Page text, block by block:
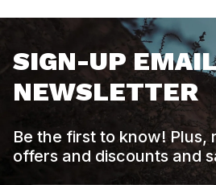
SIGN-UP EMAIL
NEWSLETTER
Be the first to know! Plus,
offers and discounts and